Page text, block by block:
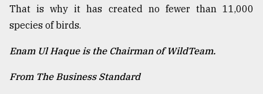
That is why it has created no fewer than 11,000
species of birds.
Enam Ul Haque is the Chairman of WildTeam.
From The Business Standard